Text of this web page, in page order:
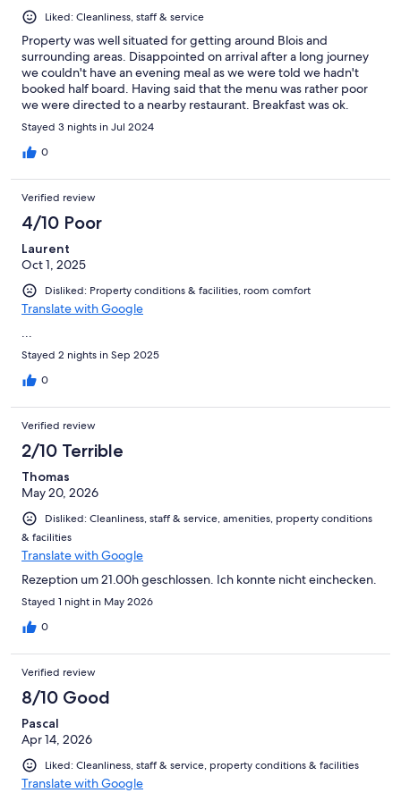
Liked: Cleanliness, staff & service
Property was well situated for getting around Blois and
surrounding areas. Disappointed on arrival after a long journey
we couldn't have an evening meal as we were told we hadn't
booked half board. Having said that the menu was rather poor
we were directed to a nearby restaurant. Breakfast was ok.
Stayed 3 nights in Jul 2024
0
Verified review
4/10 Poor
Laurent
Oct 1, 2025
Disliked: Property conditions & facilities, room comfort
Translate with Google
...
Stayed 2 nights in Sep 2025
0
Verified review
2/10 Terrible
Thomas
May 20, 2026
Disliked: Cleanliness, staff & service, amenities, property conditions
& facilities
Translate with Google
Rezeption um 21.00h geschlossen. Ich konnte nicht einchecken.
Stayed 1 night in May 2026
0
Verified review
8/10 Good
Pascal
Apr 14, 2026
Liked: Cleanliness, staff & service, property conditions & facilities
Translate with Google